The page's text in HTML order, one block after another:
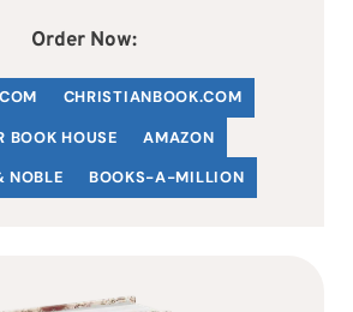
Order Now:
CHRISTIANBOOK.COM
BOOK HOUSE
AMAZON
NOBLE
BOOKS-A-MILLION